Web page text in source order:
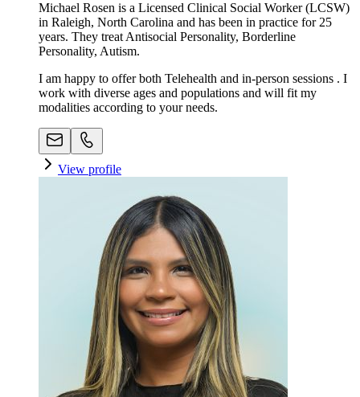
Michael Rosen is a Licensed Clinical Social Worker (LCSW)
in Raleigh, North Carolina and has been in practice for 25
years. They treat Antisocial Personality, Borderline
Personality, Autism.
I am happy to offer both Telehealth and in-person sessions . I
work with diverse ages and populations and will fit my
modalities according to your needs.
View profile